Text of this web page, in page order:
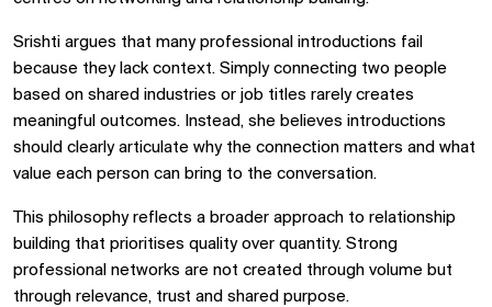
Srishti argues that many professional introductions fail
because they lack context. Simply connecting two people
based on shared industries or job titles rarely creates
meaningful outcomes. Instead, she believes introductions
should clearly articulate why the connection matters and what
value each person can bring to the conversation.
This philosophy reflects a broader approach to relationship
building that prioritises quality over quantity. Strong
professional networks are not created through volume but
through relevance, trust and shared purpose.